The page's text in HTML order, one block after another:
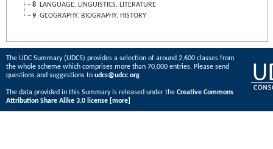
8 LANGUAGE. LINGUISTICS. LITERATURE
9 GEOGRAPHY. BIOGRAPHY. HISTORY
The UDC Summary (UDCS) provides a selection of around 2,600 classes from
the whole scheme which comprises more than 70,000 entries. Please send
questions and suggestions to udcs@udcc.org
The data provided in this Summary is released under the Creative Commons
Attribution Share Alike 3.0 license [more]